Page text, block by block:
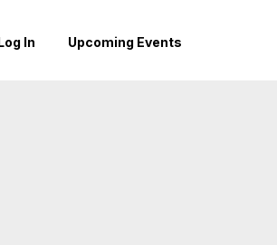
In Upcoming Events